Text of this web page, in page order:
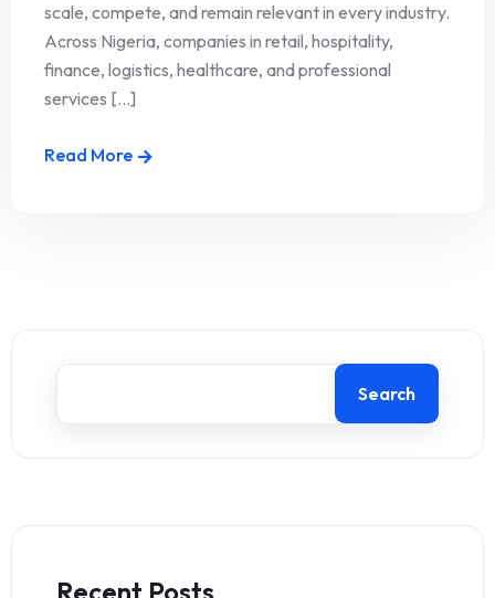
scale, compete, and remain relevant in every industry.
Across Nigeria, companies in retail, hospitality,
finance, logistics, healthcare, and professional
services [...]
Read More
Search
Recent Posts